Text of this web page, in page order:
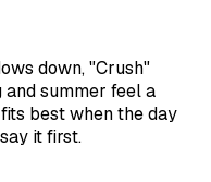
down, "Crush"
summer feel a
best when the day
it first.